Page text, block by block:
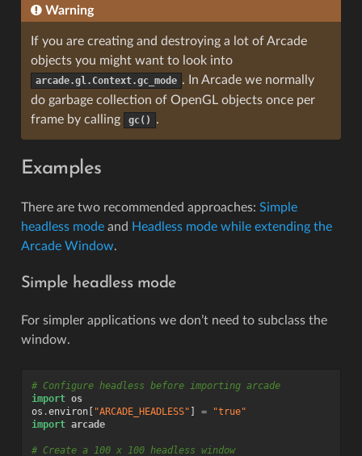
Warning
If you are creating and destroying a lot of Arcade
objects you might want to look into
arcade.gl.Context.gc_mode . In Arcade we normally
do garbage collection of OpenGL objects once per
frame by calling
gc() .
Examples
There are two recommended approaches: Simple
headless modeand Headless mode while extending the
Arcade Window.
Simple headless mode
For simpler applications we don’t need to subclass the
window.
# Configure headless before importing arcade
import os
os .environ[ "ARCADE_HEADLESS" ] =
"true"
import arcade
# Create a 100 x 100 headless window